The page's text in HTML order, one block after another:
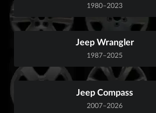
1980–2023
Jeep Wrangler
1987–2025
Jeep Compass
2007–2026